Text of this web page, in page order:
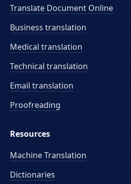
Translate Document Online
Business translation
Medical translation
Technical translation
Email translation
Proofreading
Resources
Machine Translation
Dictionaries